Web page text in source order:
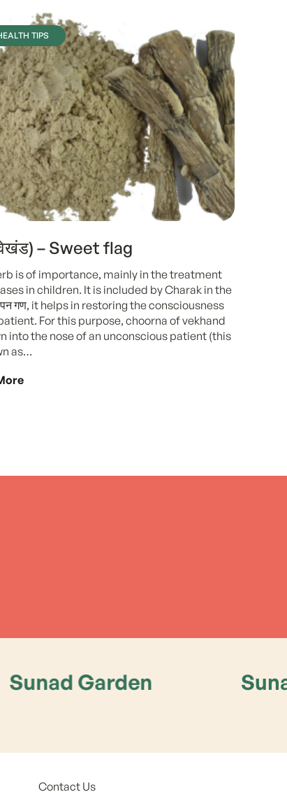
TIPS
– Sweet flag
is of importance, mainly in the treatment
in children. It is included by Charak in the
गण, it helps in restoring the consciousness
For this purpose, choorna of vekhand
into the nose of an unconscious patient (this
as…
Sunad
Contact Us